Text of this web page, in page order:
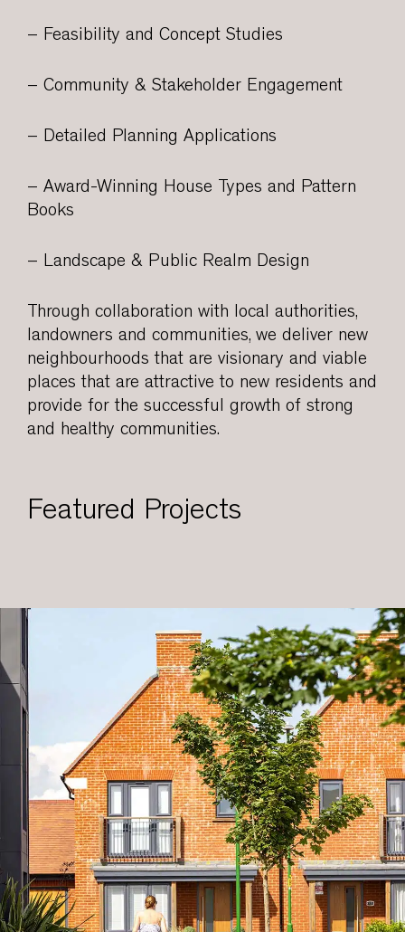
– Feasibility and Concept Studies
– Community & Stakeholder Engagement
– Detailed Planning Applications
– Award-Winning House Types and Pattern
Books
– Landscape & Public Realm Design
Through collaboration with local authorities,
landowners and communities, we deliver new
neighbourhoods that are visionary and viable
places that are attractive to new residents and
provide for the successful growth of strong
and healthy communities.
Featured Projects